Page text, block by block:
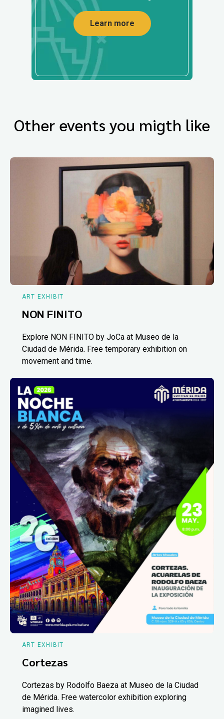
Learn more
Other events you migth like
ART EXHIBIT
NON FINITO
Explore NON FINITO by JoCa at Museo de la
Ciudad de Mérida. Free temporary exhibition on
movement and time.
ART EXHIBIT
Cortezas
Cortezas by Rodolfo Baeza at Museo de la Ciudad
de Mérida. Free watercolor exhibition exploring
imagined lives.